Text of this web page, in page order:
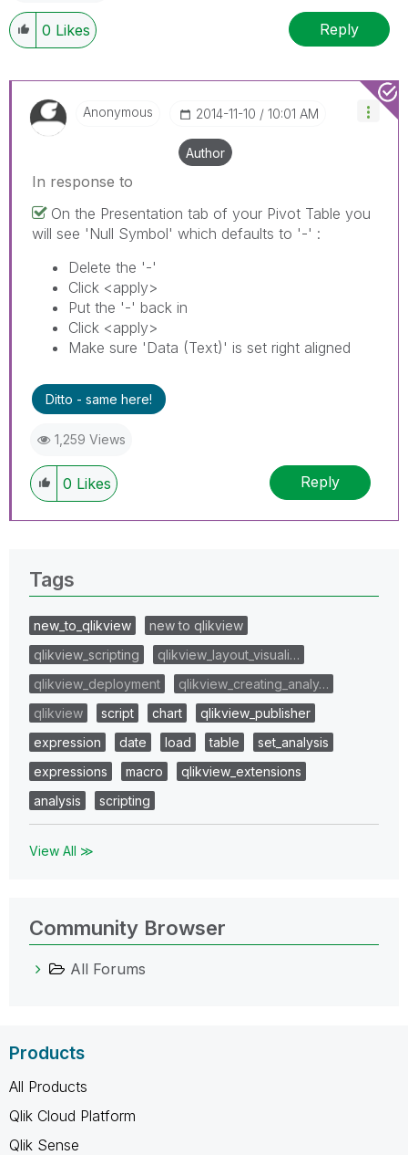
0 Likes Reply
Anonymous ‎2014-11-10 10:01 AM
Author
In response to
On the Presentation tab of your Pivot Table you
will see 'Null Symbol' which defaults to '-' :
Delete the '-'
Click <apply>
Put the '-' back in
Click <apply>
Make sure 'Data (Text)' is set right aligned
Ditto - same here!
1,259 Views
0 Likes Reply
Tags
new_to_qlikview
new to qlikview
qlikview_scripting
qlikview_layout_visuali…
qlikview_deployment
qlikview_creating_analy…
qlikview
script chart
qlikview_publisher
expression
date load table
set_analysis
expressions
macro
qlikview_extensions
analysis
scripting
View All ≫
Community Browser
All Forums
Products
All Products
Qlik Cloud Platform
Qlik Sense